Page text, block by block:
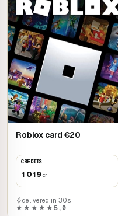
Roblox card €20
CREDITS
1 019cr
delivered in 30s
★★★★★ 5,0